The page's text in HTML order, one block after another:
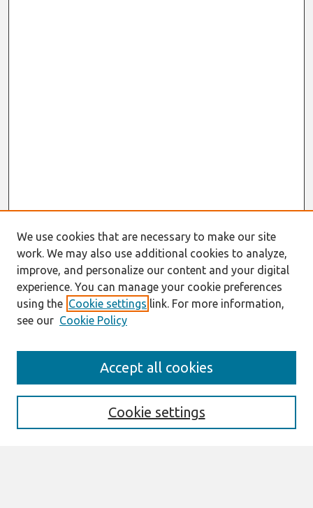
Enter search terms:
We use cookies that are necessary to make our site
work. We may also use additional cookies to analyze,
improve, and personalize our content and your digital
experience. You can manage your cookie preferences
using the Cookie settings link. For more information,
see our Cookie Policy
Cookie settings
Accept all cookies